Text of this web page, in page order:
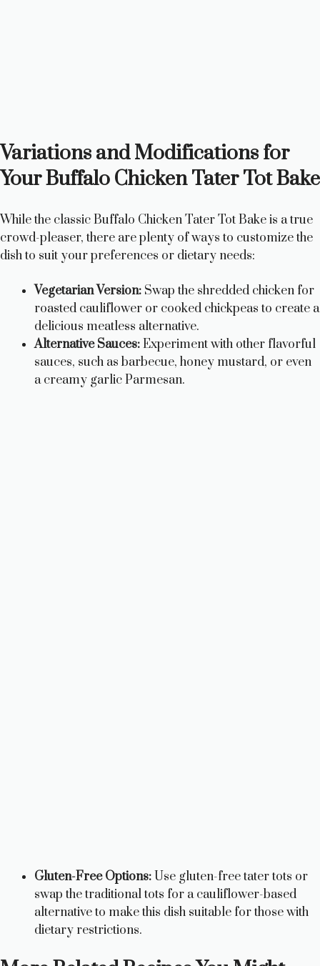
Variations and Modifications for
Your Buffalo Chicken Tater Tot Bake
While the classic Buffalo Chicken Tater Tot Bake is a true
crowd-pleaser, there are plenty of ways to customize the
dish to suit your preferences or dietary needs:
Vegetarian Version: Swap the shredded chicken for
roasted cauliflower or cooked chickpeas to create a
delicious meatless alternative.
Alternative Sauces:Experiment with other flavorful
sauces, such as barbecue, honey mustard, or even
a creamy garlic Parmesan.
Gluten-Free Options:Use gluten-free tater tots or
swap the traditional tots for a cauliflower-based
alternative to make this dish suitable for those with
dietary restrictions.